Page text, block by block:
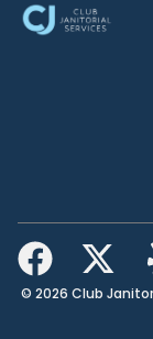
© 2026 Club